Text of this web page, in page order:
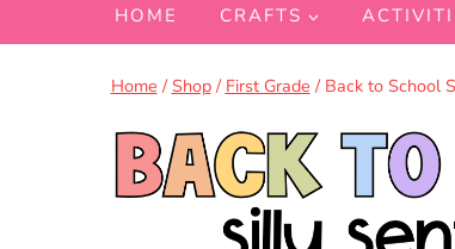
HOME CRAFTS
Home / Shop / First Grade / Back to School